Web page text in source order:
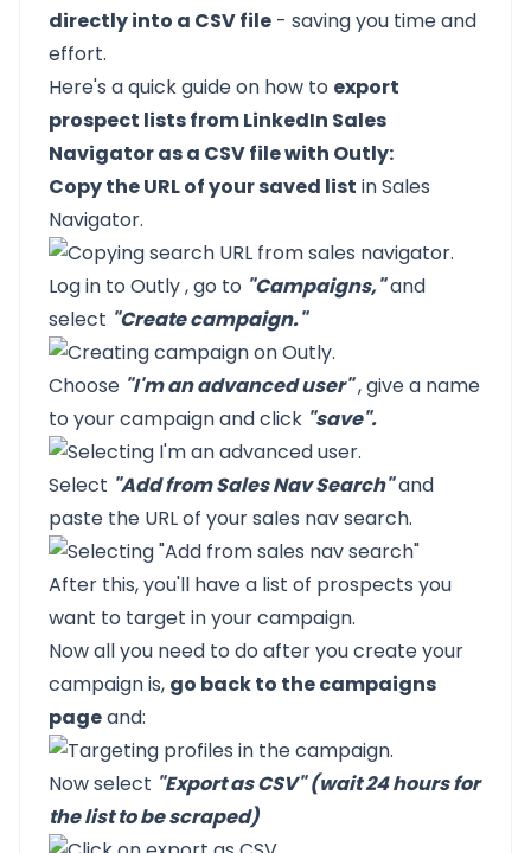
directly into a CSV file - saving you time and
effort.
Here's a quick guide on how to export
prospect lists from LinkedIn Sales
Navigator as a CSV file with Outly:
Copy the URL of your saved list in Sales
Navigator.
Log in to Outly, go to "Campaigns,"and
select "Create campaign."
Choose "I'm an advanced user", give a name
to your campaign and click "save".
Select "Add from Sales Nav Search"and
paste the URL of your sales nav search.
After this, you'll have a list of prospects you
want to target in your campaign.
Now all you need to do after you create your
campaign is, go back to the campaigns
pageand:
Now select "Export as CSV" (wait 24 hours for
the list to be scraped)